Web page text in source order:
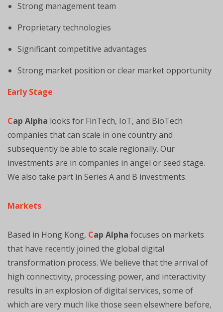
Strong management team
Proprietary technologies
Significant competitive advantages
Strong market position or clear market opportunity
Early Stage
Cap Alpha looks for FinTech, IoT, and BioTech
companies that can scale in one country and
subsequently be able to scale regionally. Our
investments are in companies in angel or seed stage.
We also take part in Series A and B investments.
Markets
Based in Hong Kong, Cap Alpha focuses on markets
that have recently joined the global digital
transformation process. We believe that the arrival of
high connectivity, processing power, and interactivity
results in an explosion of digital services, some of
which are very much like those seen elsewhere before,